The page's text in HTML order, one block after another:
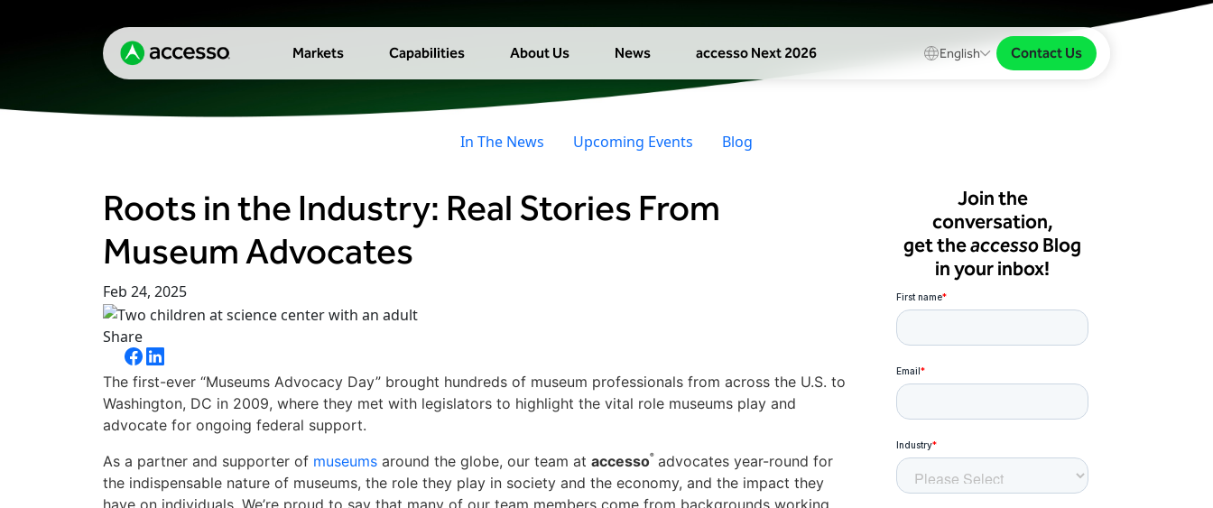
Markets Capabilities About Us News accesso Next 2026 English Contact Us
In The News Upcoming Events Blog
Roots in the Industry: Real Stories From
Museum Advocates
Feb 24, 2025
Share
The first-ever “Museums Advocacy Day” brought hundreds of museum professionals from across the U.S. to
Washington, DC in 2009, where they met with legislators to highlight the vital role museums play and
advocate for ongoing federal support.
As a partner and supporter of museums around the globe, our team at accesso® advocates year-round for
the indispensable nature of museums, the role they play in society and the economy, and the impact they
have on individuals. We’re proud to say that many of our team members come from backgrounds working
Join the
conversation,
get theaccessoBlog
in your inbox!